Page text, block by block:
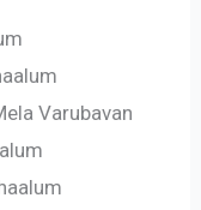
Varubavan